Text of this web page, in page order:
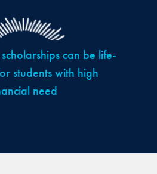
scholarships can be life-
students with high
need